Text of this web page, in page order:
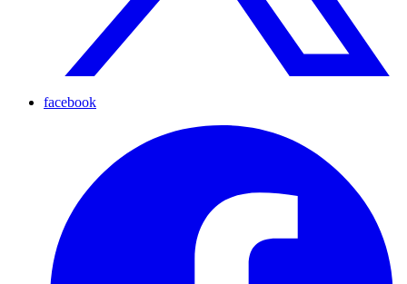
facebook